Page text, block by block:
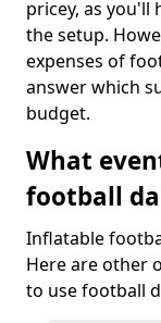
pricey, as
the setup.
expenses of
answer which
budget.
What
football
Inflatable
Here are other
to use football